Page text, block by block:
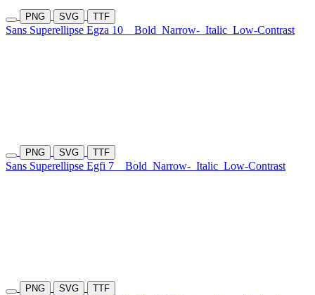
PNG SVG TTF
Sans Superellipse Egza 10 Bold Narrow- Italic Low-Contrast
PNG SVG TTF
Sans Superellipse Egfi 7 Bold Narrow- Italic Low-Contrast
PNG SVG TTF